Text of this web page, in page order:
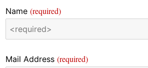
Name(required)
Mail Address(required)